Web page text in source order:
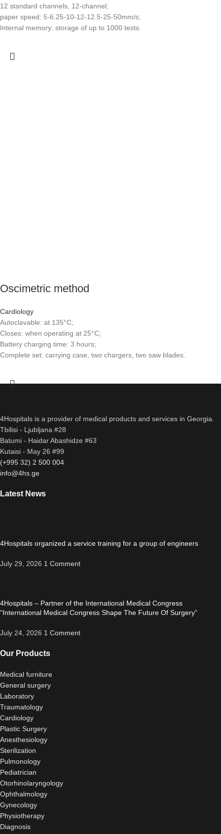
12 standard channels, 12-channel;
paper speed: 5-6.25-10-12-12.5-25-50mm/s;
Internal memory: storage of up to 1000 tests.
Oscimetric method
Cardiology
Autoclavable: at 135°C;
Closes: when operating at 25°C;
Battery charging time: 3 hours;
Complete set: carrying case, two chargers, two saw blades.
4Hospitals is a provider of medical products and services in Georgia.
Tbilisi - Ljubljana #28
Batumi - Haidar Abashidze #63
Kutaisi - May 26 #99
(+995 32) 2 500 004
info@4hs.ge
Latest News
4Hospitals organized a service training for a group of engineers
July 29, 2026 1 Comment
4Hospitals – Partner of the International Medical Congress
“International Medical Congress Shape The Future Of Surgery”
July 24, 2026 1 Comment
Our Products
Medical furniture
General surgery
Laboratory
Traumatology
Cardiology
Plastic Surgery
Anesthesiology
Sterilization
Pulmonology
Pediatrician
Otorhinolaryngology
Ophthalmology
Gynecology
Physiotherapy
Diagnosis